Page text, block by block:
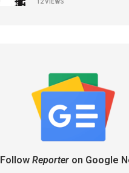
12VIEWS
Follow Reporteron Google